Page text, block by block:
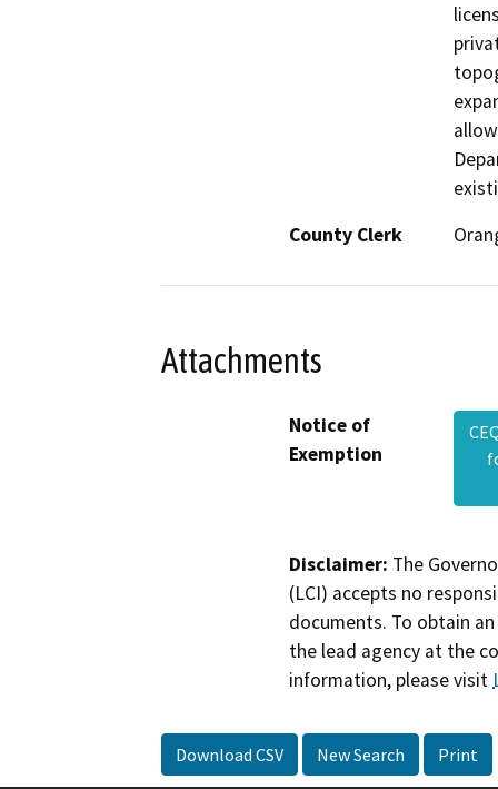
County Clerk
Attachments
Notice of
Exemption
Disclaimer: The
(LCI) accepts no
documents. To obtain
the lead agency at the
information, please visit
Download CSV New Search Print